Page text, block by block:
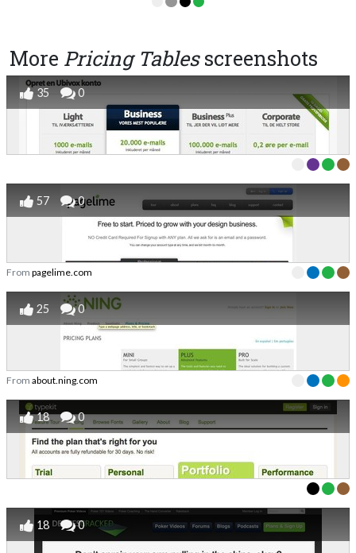
More Pricing Tablesscreenshots
35 0
57 0
From pagelime.com
25 0
From about.ning.com
18 0
18 0